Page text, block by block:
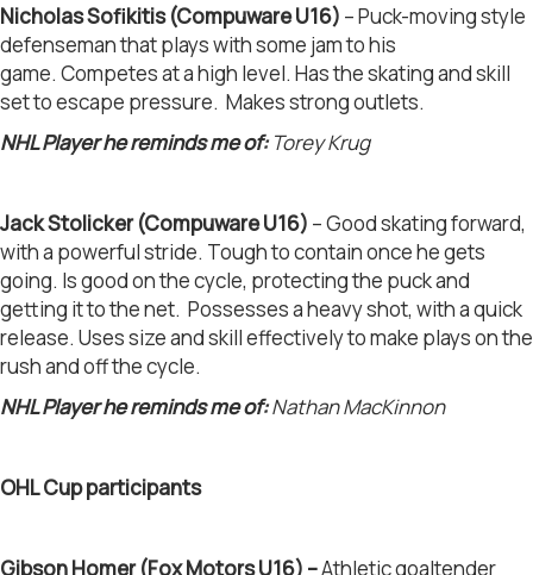
Nicholas Sofikitis (Compuware U16) – Puck-moving style
defenseman that plays with some jam to his
game. Competes at a high level. Has the skating and skill
set to escape pressure. Makes strong outlets.
NHL Player he reminds me of:Torey Krug
Jack Stolicker (Compuware U16) – Good skating forward,
with a powerful stride. Tough to contain once he gets
going. Is good on the cycle, protecting the puck and
getting it to the net. Possesses a heavy shot, with a quick
release. Uses size and skill effectively to make plays on the
rush and off the cycle.
NHL Player he reminds me of:Nathan MacKinnon
OHL Cup participants
Gibson Homer (Fox Motors U16) –Athletic goaltender